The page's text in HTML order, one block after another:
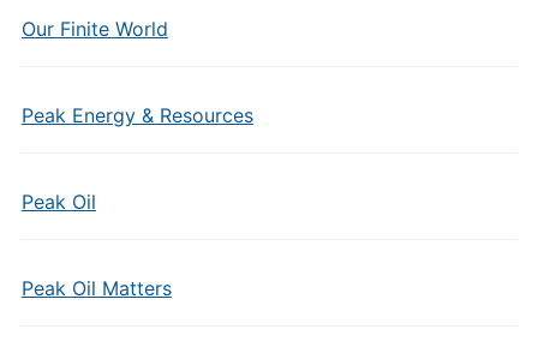
Our Finite World
Peak Energy & Resources
Peak Oil
Peak Oil Matters